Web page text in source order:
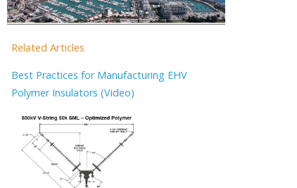
Related Articles
Best Practices for Manufacturing EHV
Polymer Insulators (Video)